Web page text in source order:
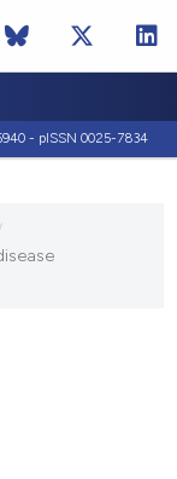
- pISSN 0025-7834